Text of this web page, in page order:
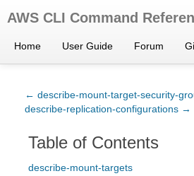
AWS CLI Command
Home User Guide Forum
← describe-mount-target-security-
describe-replication-configurations →
Table of Contents
describe-mount-targets